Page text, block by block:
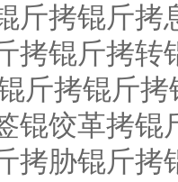
斤拷锟斤
拷锟斤拷
斤拷锟斤
锟饺革拷
拷胁锟斤